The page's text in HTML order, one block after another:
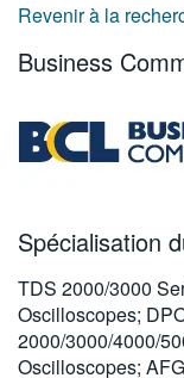
VIỆT NAM
日本語
한국어
繁體中文
Revenir à la
Business
Spécialisation
TDS 2000/3000
Oscilloscopes;
2000/3000/4000/
Oscilloscopes;